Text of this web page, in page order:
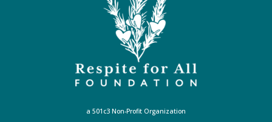
a 501c3 Non-Profit Organization